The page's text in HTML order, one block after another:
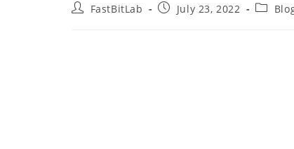
PostFastBitLab
PostJuly 23, 2022
Post